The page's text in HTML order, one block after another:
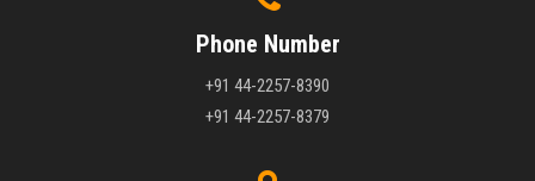
Phone Number
+91 44-2257-8390
+91 44-2257-8379